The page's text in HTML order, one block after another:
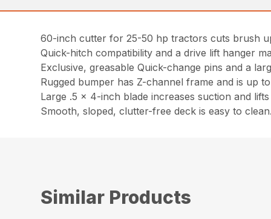
60-inch cutter for 25-50 hp tractors cuts brush
Quick-hitch compatibility and a drive lift hanger
Exclusive, greasable Quick-change pins and a
Rugged bumper has Z-channel frame and is up
Large .5 x 4-inch blade increases suction and
Smooth, sloped, clutter-free deck is easy to clean.
Similar Products